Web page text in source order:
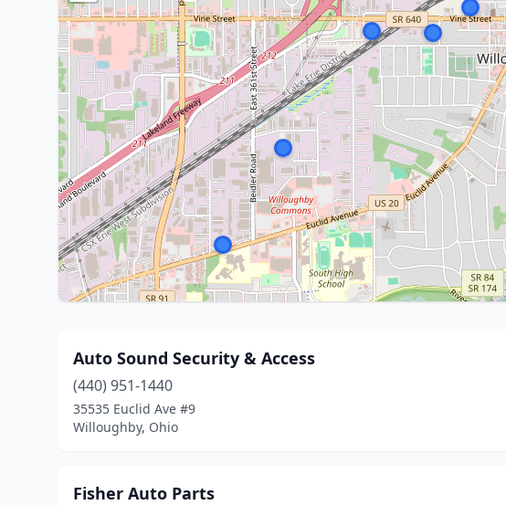
Auto Sound Security & Access
(440) 951-1440
35535 Euclid Ave #9
Willoughby, Ohio
Fisher Auto Parts